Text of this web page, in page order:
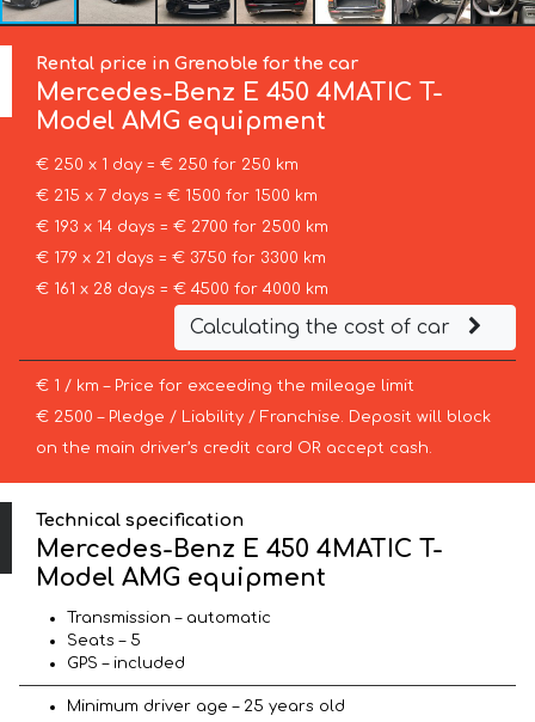
Rental price in Grenoble for the car
Mercedes-Benz E 450 4MATIC T-
Model AMG equipment
€ 250 x 1 day = € 250 for 250 km
€ 215 x 7 days = € 1500 for 1500 km
€ 193 x 14 days = € 2700 for 2500 km
€ 179 x 21 days = € 3750 for 3300 km
€ 161 x 28 days = € 4500 for 4000 km
Calculating the cost of car
€ 1 / km – Price for exceeding the mileage limit
€ 2500 – Pledge / Liability / Franchise. Deposit will block
on the main driver’s credit card OR accept cash.
Technical specification
Mercedes-Benz E 450 4MATIC T-
Model AMG equipment
Transmission – automatic
Seats – 5
GPS – included
Minimum driver age – 25 years old